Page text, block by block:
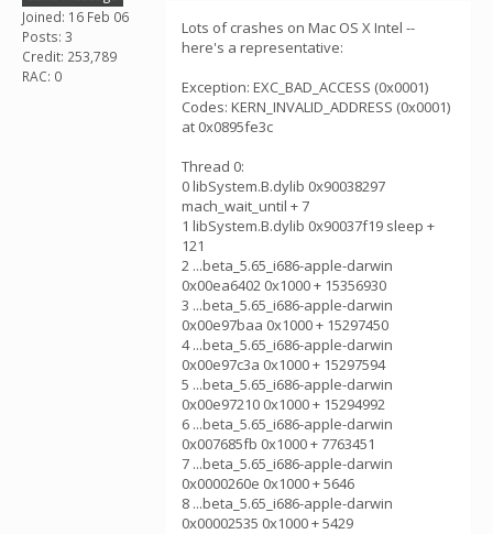
Joined: 16 Feb 06
Posts: 3
Credit: 253,789
RAC: 0
Lots of crashes on Mac OS X Intel --
here's a representative:
Exception: EXC_BAD_ACCESS (0x0001)
Codes: KERN_INVALID_ADDRESS (0x0001)
at 0x0895fe3c
Thread 0:
0 libSystem.B.dylib 0x90038297
mach_wait_until + 7
1 libSystem.B.dylib 0x90037f19 sleep +
121
2 ...beta_5.65_i686-apple-darwin
0x00ea6402 0x1000 + 15356930
3 ...beta_5.65_i686-apple-darwin
0x00e97baa 0x1000 + 15297450
4 ...beta_5.65_i686-apple-darwin
0x00e97c3a 0x1000 + 15297594
5 ...beta_5.65_i686-apple-darwin
0x00e97210 0x1000 + 15294992
6 ...beta_5.65_i686-apple-darwin
0x007685fb 0x1000 + 7763451
7 ...beta_5.65_i686-apple-darwin
0x0000260e 0x1000 + 5646
8 ...beta_5.65_i686-apple-darwin
0x00002535 0x1000 + 5429